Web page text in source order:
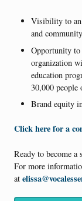
Visibility to an
and
Opportunity to
organization
education
30,000 people
Brand equity
Click here for a
Ready to become
For more
at